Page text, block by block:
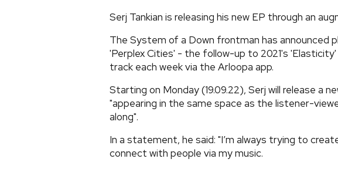
Serj Tankian is releasing his new EP through an
The System of a Down frontman has announced
'Perplex Cities' - the follow-up to 2021's
track each week via the Arloopa app.
Starting on Monday (19.09.22), Serj will release a
"appearing in the same space as the listener-
along".
In a statement, he said: "I’m always trying to
connect with people via my music.